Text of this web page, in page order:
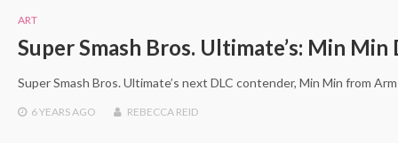
ART
Super Smash Bros. Ultimate’s: Min
Super Smash Bros. Ultimate’s next DLC contender, Min Min from
6 YEARSAGO REBECCA REID